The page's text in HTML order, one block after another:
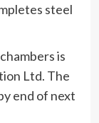
steel
is
Ltd. The
end of next